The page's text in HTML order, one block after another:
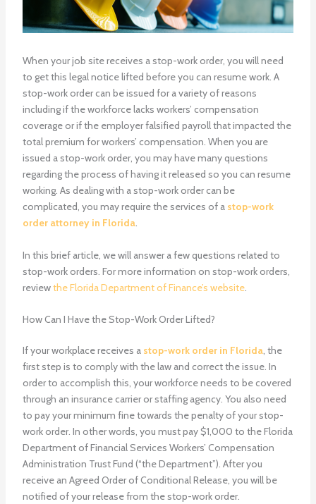
When your job site receives a stop-work order, you will need
to get this legal notice lifted before you can resume work. A
stop-work ordercan be issued for a variety of reasons
including if the workforce lacks workers’ compensation
coverage or if the employer falsified payroll that impacted the
total premium for workers’ compensation. When you are
issued a stop-work order, you may have many questions
regarding the process of having it released so you can resume
working. As dealing with a stop-work order can be
complicated, you may require the services of a stop-work
order attorney in Florida.
In this brief article, we will answer a few questions related to
stop-work orders. For more information on stop-work orders,
reviewthe Florida Department of Finance’s website.
How Can I Have the Stop-Work Order Lifted?
If your workplace receives a stop-work order in Florida, the
first step is to comply with the law and correct the issue. In
order to accomplish this, your workforce needs to be covered
through an insurance carrier or staffing agency. You also need
to pay your minimum fine towards the penalty of your stop-
work order. In other words, you must pay $1,000 to the Florida
Department of Financial Services Workers’ Compensation
Administration Trust Fund (“the Department”). After you
receive an Agreed Order of Conditional Release, you will be
notified of your release from the stop-work order.